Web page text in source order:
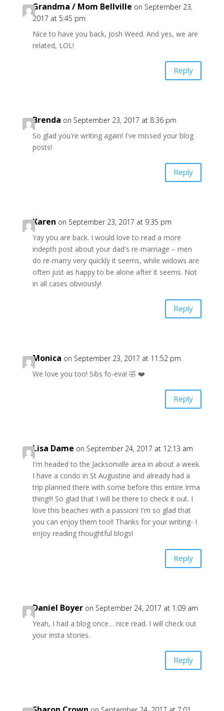
Grandma / Mom Bellville on September 23,
2017 at 5:45 pm
Nice to have you back, Josh Weed. And yes, we are
related, LOL!
Reply
Brenda on September 23, 2017 at 8:36 pm
So glad you're writing again! I've missed your blog
posts!
Reply
Karen on September 23, 2017 at 9:35 pm
Yay you are back. I would love to read a more
indepth post about your dad's re-marriage – men
do re-marry very quickly it seems, while widows are
often just as happy to be alone after it seems. Not
in all cases obviously!
Reply
Monica on September 23, 2017 at 11:52 pm
We love you too! Sibs fo-eva! 🤣 ❤️
Reply
Lisa Dame on September 24, 2017 at 12:13 am
I'm headed to the Jacksonville area in about a week.
I have a condo in St Augustine and already had a
trip planned there with some before this entire Irma
thing!!! So glad that I will be there to check it out. I
love this beaches with a passion! I'm so glad that
you can enjoy them too!! Thanks for your writing- I
enjoy reading thoughtful blogs!
Reply
Daniel Boyer on September 24, 2017 at 1:09 am
Yeah, I had a blog once… nice read. I will check out
your insta stories.
Reply